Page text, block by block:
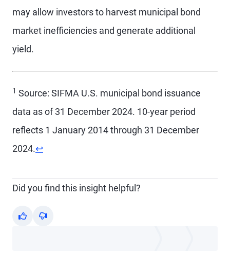
may allow investors to harvest municipal bond
market inefficiencies and generate additional
yield.
1 Source: SIFMA U.S. municipal bond issuance
data as of 31 December 2024. 10-year period
reflects 1 January 2014 through 31 December
2024.↩
Did you find this insight helpful?
Yes No